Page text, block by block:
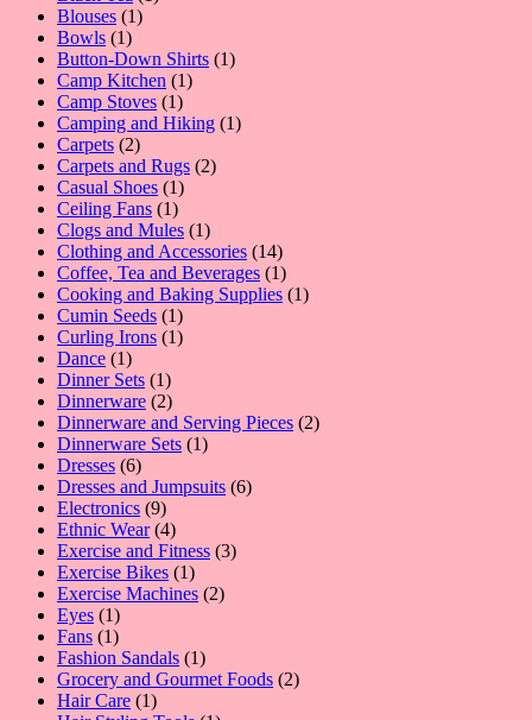
Blouses 11
Bowls 11
product
Button-Down Shirts 11
Camp Kitchen 11
Camp Stoves 11
product
Camping and Hiking 11
Carpets 22
products
Carpets and Rugs 22
Casual Shoes 11
product
Ceiling Fans 11
product
Clogs and Mules 11
product
Clothing and Accessories 1414
products
Coffee, Tea and Beverages 11
product
Cooking and Baking Supplies 11
Cumin Seeds 11
product
Curling Irons 11
Dance 11
product
Dinner Sets 11
product
Dinnerware 22
products
Dinnerware and Serving Pieces 22
Dinnerware Sets 11
Dresses 66
products
Dresses and Jumpsuits 66
Electronics 99
products
Ethnic Wear 44
products
Exercise and Fitness 33
Exercise Bikes 11
product
Exercise Machines 22
Eyes 11
product
Fans 11
product
Fashion Sandals 11
product
Grocery and Gourmet Foods 22
Hair Care 11